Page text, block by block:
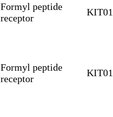
Formyl peptide
receptor
Formyl peptide
receptor